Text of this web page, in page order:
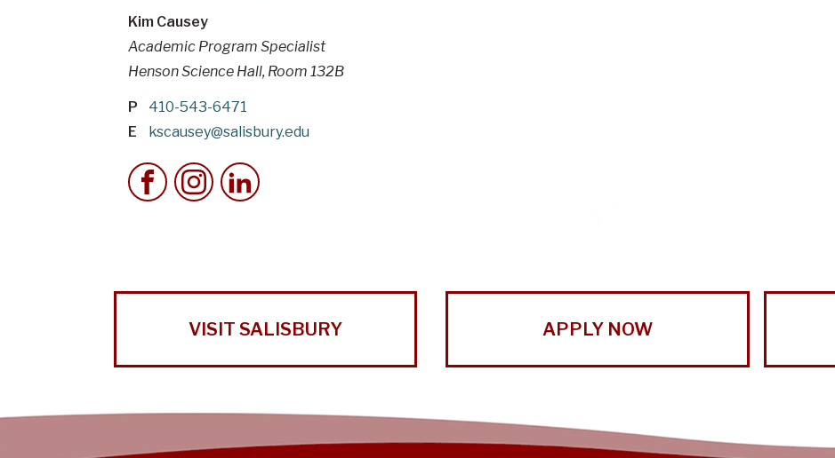
Kim Causey
Academic Program Specialist
Henson Science Hall, Room 132B
P
410-543-6471
E
kscausey@salisbury.edu
VISIT SALISBURY APPLY NOW